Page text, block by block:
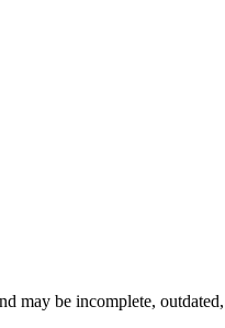
may be incomplete, outdated,